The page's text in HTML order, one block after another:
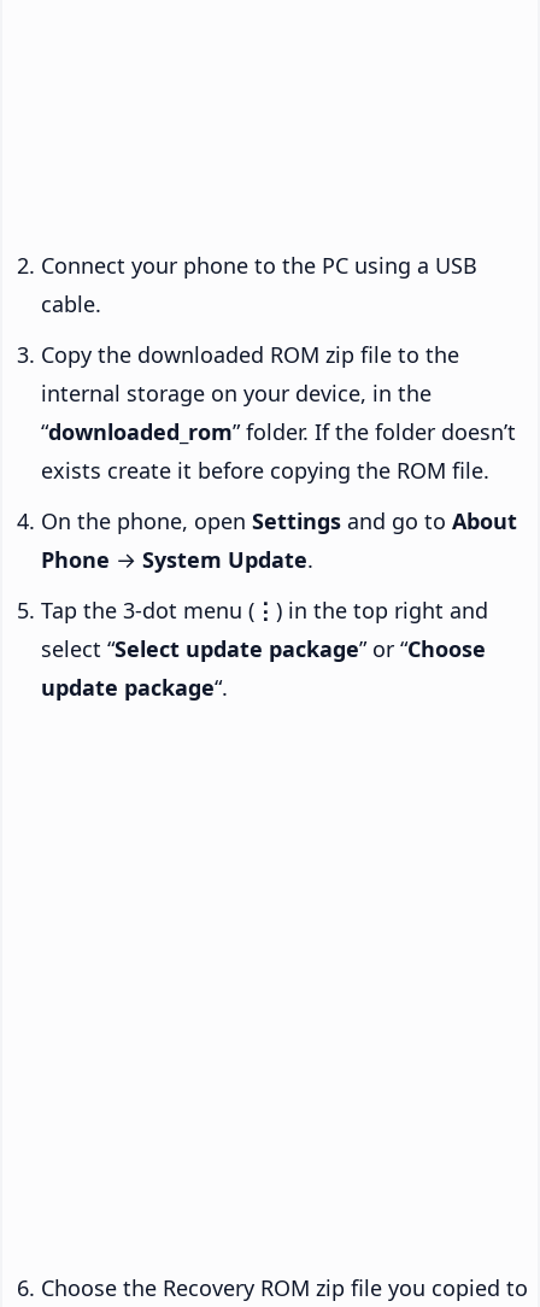
Connect your phone to the PC using a USB
cable.
Copy the downloaded ROM zip file to the
internal storage on your device, in the
“downloaded_rom” folder. If the folder doesn’t
exists create it before copying the ROM file.
On the phone, open Settings and go to About
Phone → System Update.
Tap the 3-dot menu ( ⋮ ) in the top right and
select “Select update package” or “Choose
update package“.
Choose the Recovery ROM zip file you copied to